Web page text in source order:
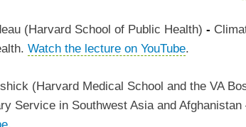
(Harvard School of Public Health) -
Watch the lecture on YouTube.
(Harvard Medical School and the VA
Service in Southwest Asia and
.